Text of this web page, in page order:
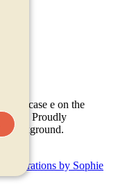
Illustrations by Sophie